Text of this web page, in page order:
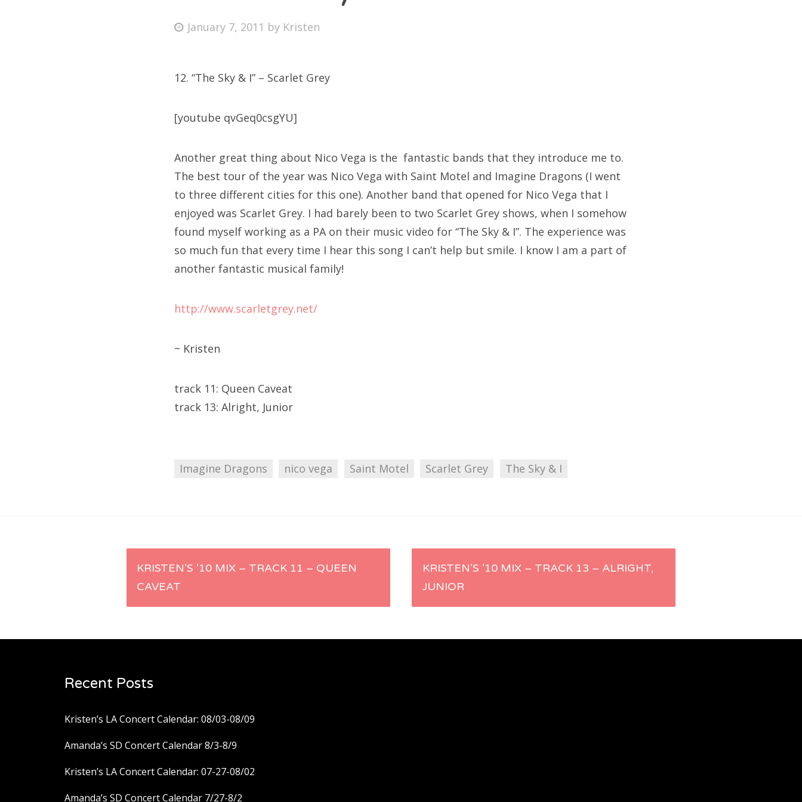
Bonnaroo
for:
Posted
January 7, 2011 by Kristen
12. “The Sky & I” – Scarlet Grey
[youtube qvGeq0csgYU]
Another great thing about Nico Vega is the fantastic bands that they introduce me to.
The best tour of the year was Nico Vega with Saint Motel and Imagine Dragons (I went
to three different cities for this one). Another band that opened for Nico Vega that I
enjoyed was Scarlet Grey. I had barely been to two Scarlet Grey shows, when I somehow
found myself working as a PA on their music video for “The Sky & I”. The experience was
so much fun that every time I hear this song I can’t help but smile. I know I am a part of
another fantastic musical family!
http://www.scarletgrey.net/
~ Kristen
track 11: Queen Caveat
track 13: Alright, Junior
Imagine Dragons nico vega Saint Motel Scarlet Grey The Sky & I
Post
navigation
KRISTEN’S ’10 MIX – TRACK 11 – QUEEN
CAVEAT
KRISTEN’S ’10 MIX – TRACK 13 – ALRIGHT,
JUNIOR
Recent Posts
Kristen’s LA Concert Calendar: 08/03-08/09
Amanda’s SD Concert Calendar 8/3-8/9
Kristen’s LA Concert Calendar: 07-27-08/02
Amanda’s SD Concert Calendar 7/27-8/2